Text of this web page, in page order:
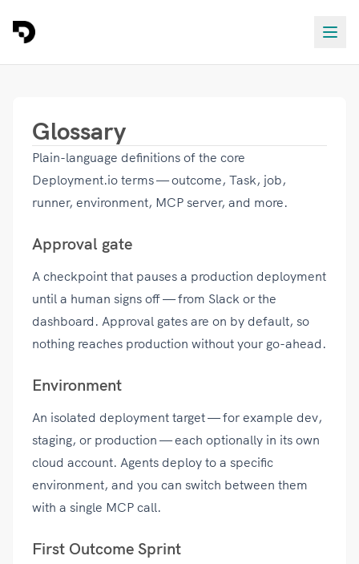
Glossary
Plain-language definitions of the core
Deployment.io terms — outcome, Task, job,
runner, environment, MCP server, and more.
Approval gate
A checkpoint that pauses a production deployment
until a human signs off — from Slack or the
dashboard. Approval gates are on by default, so
nothing reaches production without your go-ahead.
Environment
An isolated deployment target — for example dev,
staging, or production — each optionally in its own
cloud account. Agents deploy to a specific
environment, and you can switch between them
with a single MCP call.
First Outcome Sprint